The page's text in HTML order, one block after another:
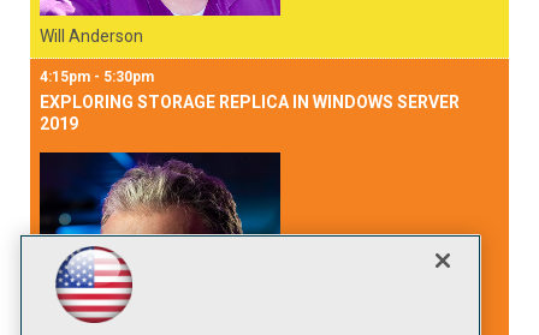
Will Anderson
4:15pm - 5:30pm
EXPLORING STORAGE REPLICA IN WINDOWS SERVER
2019